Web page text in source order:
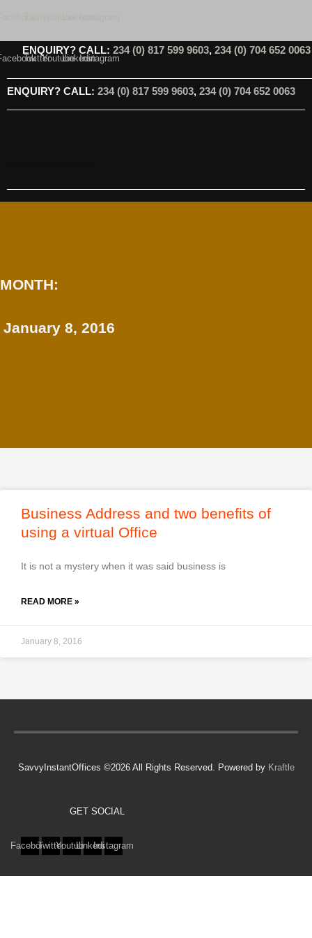
contentENQUIRY? CALL: 234 (0) 817 599 9603, 234 (0) 704 652 0063
TwitterYoutubeLinkedinInstagram
ENQUIRY? CALL: 234 (0) 817 599 9603, 234 (0) 704 652 0063
MONTH:
January 8, 2016
Business Address and two benefits of
using a virtual Office
It is not a mystery when it was said business is
READ MORE »
January 8, 2016
SavvyInstantOffices ©2026 All Rights Reserved. Powered by Kraftle
GET SOCIAL
FacebookTwitterYoutubeLinkedinInstagram